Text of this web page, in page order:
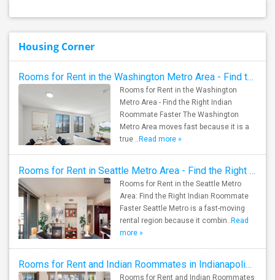
Housing Corner
Rooms for Rent in the Washington Metro Area - Find the Right Indian Roommate Faster
Rooms for Rent in the Washington
Metro Area - Find the Right Indian
Roommate Faster The Washington
Metro Area moves fast because it is a
true .. Read more »
Rooms for Rent in Seattle Metro Area - Find the Right Indian Roommate Faster
Rooms for Rent in the Seattle Metro
Area: Find the Right Indian Roommate
Faster Seattle Metro is a fast-moving
rental region because it combin.. Read
more »
Rooms for Rent and Indian Roommates in Indianapolis Metro Area
Rooms for Rent and Indian Roommates